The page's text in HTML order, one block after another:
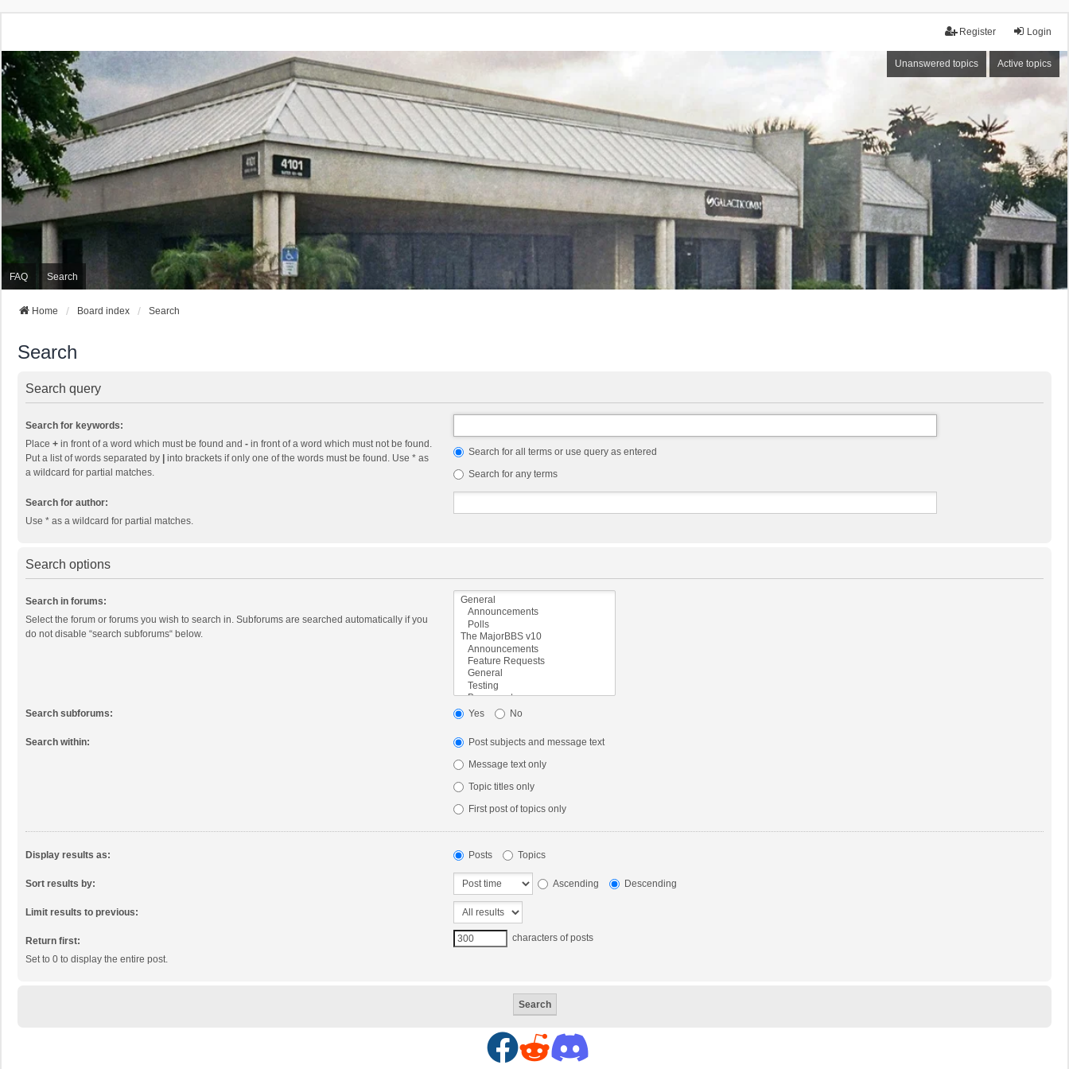
Login
Register
Unanswered topics Active topics
FAQ Search
Home Board index Search
Search
Search query
Search for keywords:
Place + in front of a word which must be found and - in front of a word which must not be found.
Put a list of words separated by
into brackets if only one of the words must be found. Use * as
a wildcard for partial matches.
Search for all terms or use query as entered
Search for any terms
Search for author:
Use * as a wildcard for partial matches.
Search options
Search in forums:
Select the forum or forums you wish to search in. Subforums are searched automatically if you
do not disable “search subforums“ below.
Search subforums: Yes No
Search within:
Post subjects and message text
Message text only
Topic titles only
First post of topics only
Display results as: Posts Topics
Sort results by: Ascending Descending
Limit results to previous:
Return first:
Set to 0 to display the entire post.
characters of posts
F R D